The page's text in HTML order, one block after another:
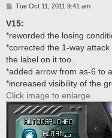
P
s
t
Tue Oct 11, 2011 9:41 am
V15:
*reworded the losing
*corrected the 1-way
the label on it too.
*added arrow from as-6 to
*increased visibility of the
Click image to enlarge.